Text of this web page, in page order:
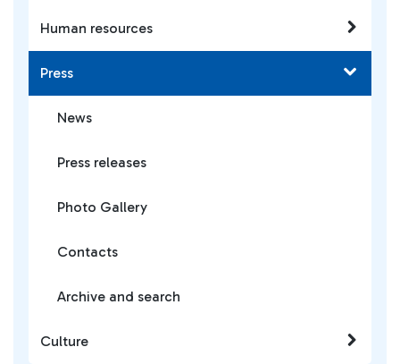
Human resources
Press
News
Press releases
Photo Gallery
Contacts
Archive and search
Culture